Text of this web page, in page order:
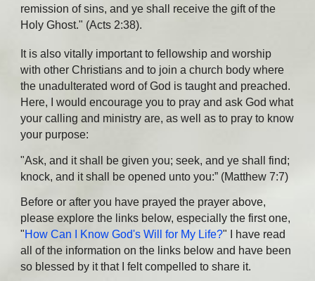
remission of sins, and ye shall receive the gift of the
Holy Ghost." (Acts 2:38).
It is also vitally important to fellowship and worship
with other Christians and to join a church body where
the unadulterated word of God is taught and preached.
Here, I would encourage you to pray and ask God what
your calling and ministry are, as well as to pray to know
your purpose:
"Ask, and it shall be given you; seek, and ye shall find;
knock, and it shall be opened unto you:” (Matthew 7:7)
Before or after you have prayed the prayer above,
please explore the links below, especially the first one,
"How Can I Know God's Will for My Life?" I have read
all of the information on the links below and have been
so blessed by it that I felt compelled to share it.